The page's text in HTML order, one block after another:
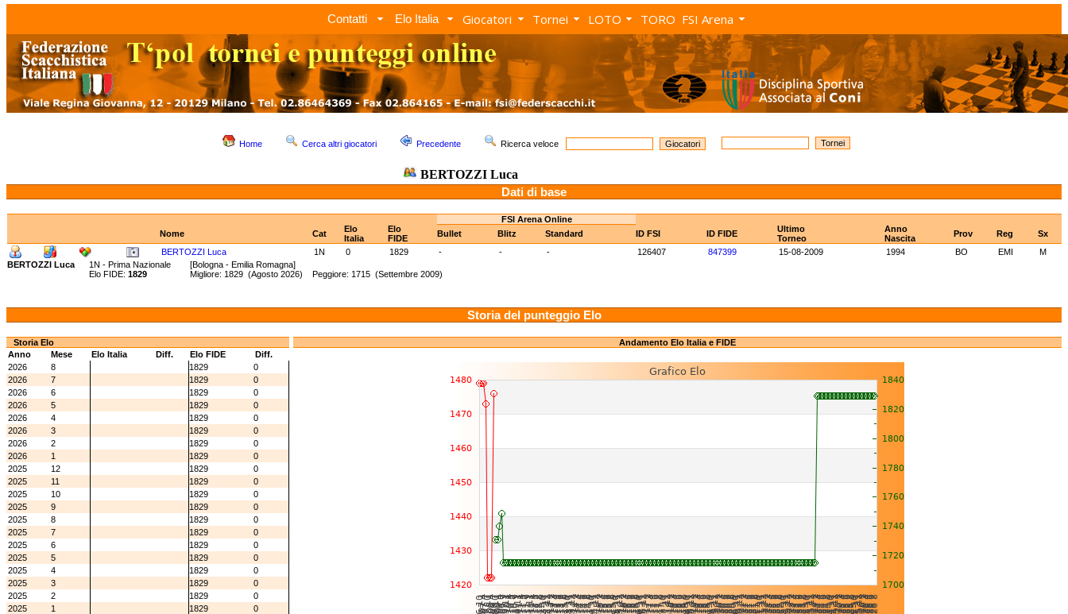
Contatti Elo Italia Giocatori Tornei LOTO TORO FSI Arena
Home Cerca altri giocatori Precedente Ricerca veloce
BERTOZZI Luca
Dati di base
FSI Arena Online
Nome
Cat
Elo
Italia
Elo
FIDE
Bullet Blitz Standard ID FSI ID FIDE
Ultimo
Torneo
Anno
Nascita
Prov Reg
Sx
BERTOZZI Luca
1N 0 1829 - - - 126407 847399 15-08-2009 1994 BO EMI
M
BERTOZZI Luca
1N - Prima Nazionale [Bologna - Emilia Romagna]
Elo FIDE: 1829 Migliore: 1829 (Agosto 2026) Peggiore: 1715 (Settembre 2009)
Storia del punteggio Elo
Storia Elo
Anno
Mese Elo Italia Diff. Elo FIDE
Diff.
2026
8 1829
0
2026
7 1829
0
2026
6 1829
0
2026
5 1829
0
2026
4 1829
0
2026
3 1829
0
2026
2 1829
0
2026
1 1829
0
2025
12 1829
0
2025
11 1829
0
2025
10 1829
0
2025
9 1829
0
2025
8 1829
0
2025
7 1829
0
2025
6 1829
0
2025
5 1829
0
2025
4 1829
0
2025
3 1829
0
2025
2 1829
0
2025
1 1829
0
Andamento Elo Italia e FIDE